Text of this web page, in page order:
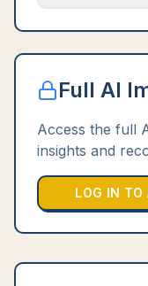
Full AI
Access the full
insights and
LOG IN TO